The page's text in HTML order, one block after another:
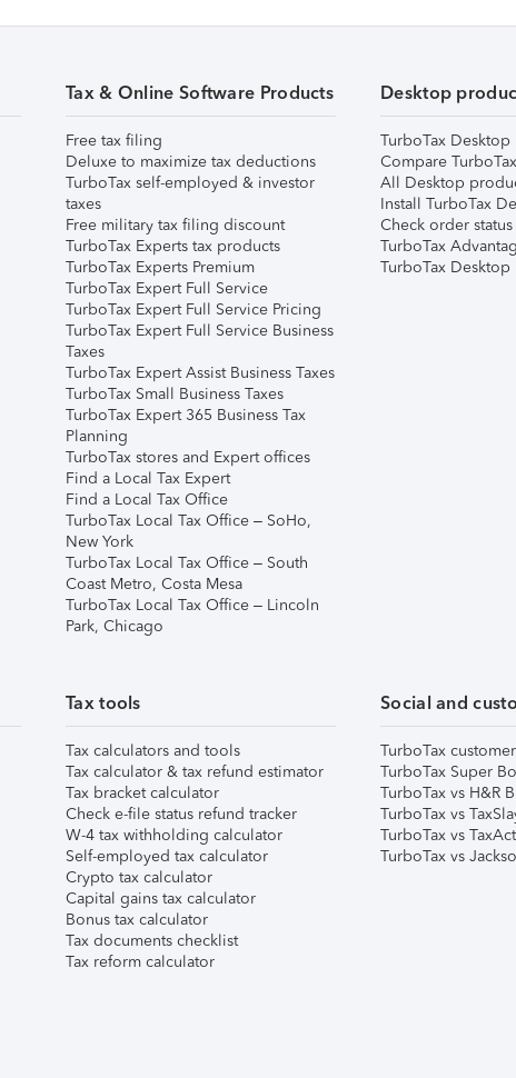
Tax & Online Software Products
Free tax filing
Deluxe to maximize tax deductions
TurboTax self-employed & investor
taxes
Free military tax filing discount
TurboTax Experts tax products
TurboTax Experts Premium
TurboTax Expert Full Service
TurboTax Expert Full Service Pricing
TurboTax Expert Full Service Business
Taxes
TurboTax Expert Assist Business Taxes
TurboTax Small Business Taxes
TurboTax Expert 365 Business Tax
Planning
TurboTax stores and Expert offices
Find a Local Tax Expert
Find a Local Tax Office
TurboTax Local Tax Office – SoHo,
New York
TurboTax Local Tax Office – South
Coast Metro, Costa Mesa
TurboTax Local Tax Office – Lincoln
Park, Chicago
Desktop
TurboTax
Compare
All Desktop
Install TurboTax
Check order status
TurboTax
TurboTax
Tax tools
Tax calculators and tools
Tax calculator & tax refund estimator
Tax bracket calculator
Check e-file status refund tracker
W-4 tax withholding calculator
Self-employed tax calculator
Crypto tax calculator
Capital gains tax calculator
Bonus tax calculator
Tax documents checklist
Tax reform calculator
Social and
TurboTax
TurboTax Super
TurboTax vs H&R
TurboTax vs
TurboTax vs
TurboTax vs